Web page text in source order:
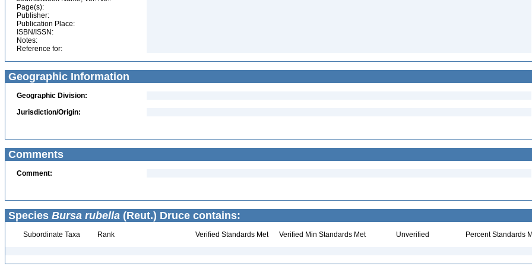
Page(s):
Publisher:
Publication Place:
ISBN/ISSN:
Notes:
Reference for:
Geographic Information
Geographic Division:
Jurisdiction/Origin:
Comments
Comment:
Species Bursa rubella (Reut.) Druce contains:
Subordinate Taxa Rank Verified Standards Met Verified Min Standards Met Unverified Percent Standards